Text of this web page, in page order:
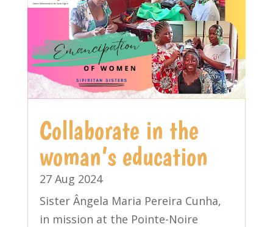
Collaborate in the
woman’s education
27 Aug 2024
Sister Ângela Maria Pereira Cunha,
in mission at the Pointe-Noire